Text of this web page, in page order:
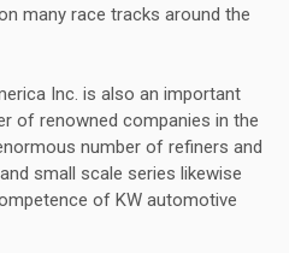
many race tracks around the
Inc. is also an important
of renowned companies in the
number of refiners and
small scale series likewise
of KW automotive